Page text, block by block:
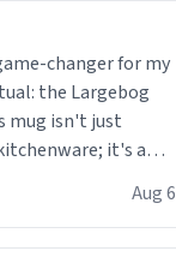
changer for my
the Largebog
mug isn't just
it's a
the entire
Aug 6